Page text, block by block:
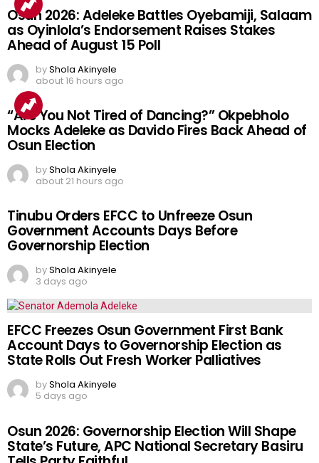
Osun 2026: Adeleke Battles Oyebamiji, Salaam
as Oyinlola’s Endorsement Raises Stakes
Ahead of August 15 Poll
byShola Akinyele
about 16 hours ago
“Are You Not Tired of Dancing?” Okpebholo
Mocks Adeleke as Davido Fires Back Ahead of
Osun Election
byShola Akinyele
about 21 hours ago
Tinubu Orders EFCC to Unfreeze Osun
Government Accounts Days Before
Governorship Election
byShola Akinyele
3 days ago
EFCC Freezes Osun Government First Bank
Account Days to Governorship Election as
State Rolls Out Fresh Worker Palliatives
byShola Akinyele
5 days ago
Osun 2026: Governorship Election Will Shape
State’s Future, APC National Secretary Basiru